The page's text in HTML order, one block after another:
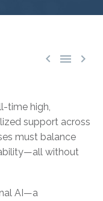
  
time high,
support across
must balance
without
AI—a